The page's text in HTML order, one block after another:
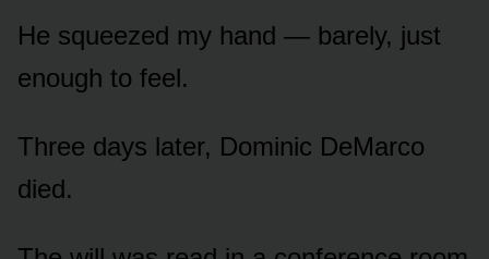
He squeezed my hand — barely, just
enough to feel.
Three days later, Dominic DeMarco
died.